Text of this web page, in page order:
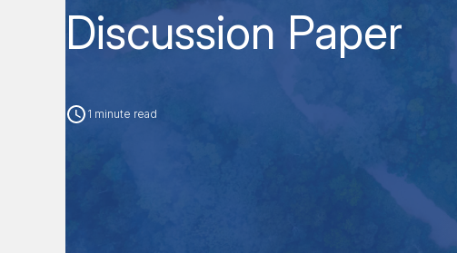
Discussion Paper
1 minute read